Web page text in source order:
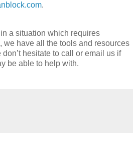
.
a situation which requires
we have all the tools and resources
hesitate to call or email us if
be able to help with.